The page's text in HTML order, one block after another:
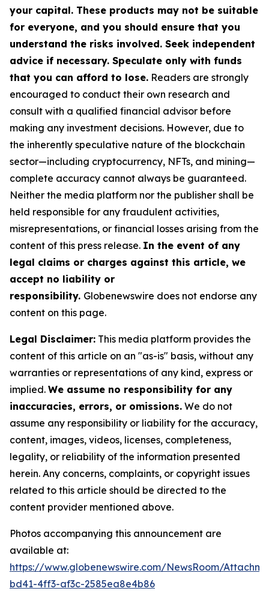
your capital. These products may not be suitable
for everyone, and you should ensure that you
understand the risks involved. Seek independent
advice if necessary. Speculate only with funds
that you can afford to lose. Readers are strongly
encouraged to conduct their own research and
consult with a qualified financial advisor before
making any investment decisions. However, due to
the inherently speculative nature of the blockchain
sector—including cryptocurrency, NFTs, and mining—
complete accuracy cannot always be guaranteed.
Neither the media platform nor the publisher shall be
held responsible for any fraudulent activities,
misrepresentations, or financial losses arising from the
content of this press release. In the event of any
legal claims or charges against this article, we
accept no liability or
responsibility. Globenewswire does not endorse any
content on this page.
Legal Disclaimer: This media platform provides the
content of this article on an "as-is" basis, without any
warranties or representations of any kind, express or
implied. We assume no responsibility for any
inaccuracies, errors, or omissions. We do not
assume any responsibility or liability for the accuracy,
content, images, videos, licenses, completeness,
legality, or reliability of the information presented
herein. Any concerns, complaints, or copyright issues
related to this article should be directed to the
content provider mentioned above.
Photos accompanying this announcement are
available at:
https://www.globenewswire.com/NewsRoom/
bd41-4ff3-af3c-2585ea8e4b86